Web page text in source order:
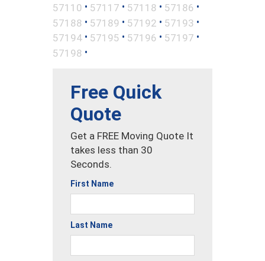
57110 • 57117 • 57118 • 57186 •
57188 • 57189 • 57192 • 57193 •
57194 • 57195 • 57196 • 57197 •
57198 •
Free Quick
Quote
Get a FREE Moving Quote It
takes less than 30
Seconds.
First Name
Last Name